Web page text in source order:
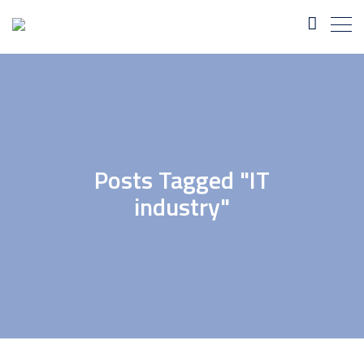
Posts Tagged "IT
industry"